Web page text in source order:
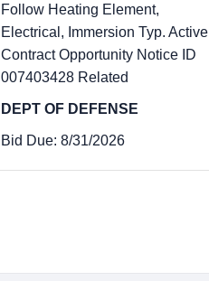
Follow Heating Element,
Electrical, Immersion Typ. Active
Contract Opportunity Notice ID
007403428 Related
DEPT OF DEFENSE
Bid Due: 8/31/2026